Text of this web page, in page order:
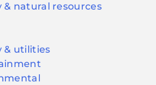
& natural resources
& utilities